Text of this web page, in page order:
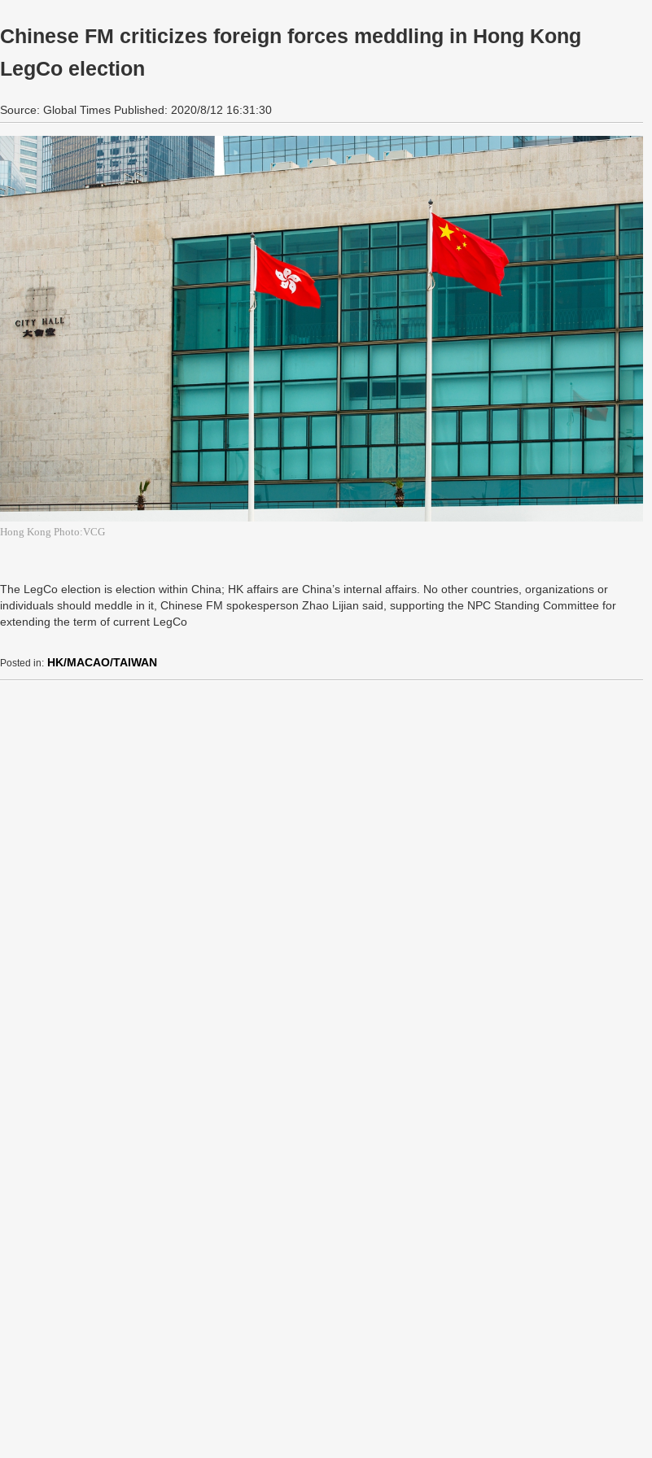
Chinese FM criticizes foreign forces meddling in Hong Kong
LegCo election
Source: Global Times Published: 2020/8/12 16:31:30
Hong Kong Photo:VCG
The LegCo election is election within China; HK affairs are China’s internal affairs. No other countries, organizations or
individuals should meddle in it, Chinese FM spokesperson Zhao Lijian said, supporting the NPC Standing Committee for
extending the term of current LegCo
Posted in: HK/MACAO/TAIWAN